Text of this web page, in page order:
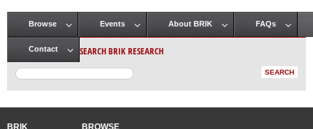
Main menu
Browse Events About BRIK FAQs
Contact SEARCH BRIK RESEARCH
BRIK BROWSE